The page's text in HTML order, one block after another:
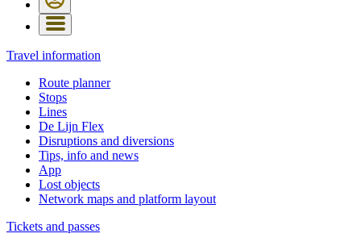
Travel information
Route planner
Stops
Lines
De Lijn Flex
Disruptions and diversions
Tips, info and news
App
Lost objects
Network maps and platform layout
Tickets and passes